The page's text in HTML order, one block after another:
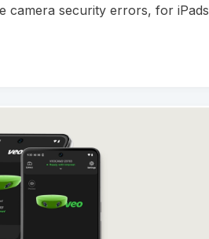
camera security errors, for iPads